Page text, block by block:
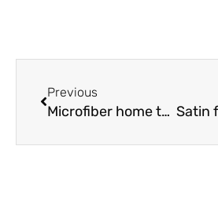
Previous
Microfiber home textiles factory analyse performance characteristics